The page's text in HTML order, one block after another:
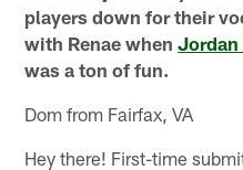
players down for their
with Renae whenJordan
was a ton of fun.
Dom from Fairfax, VA
Hey there! First-time